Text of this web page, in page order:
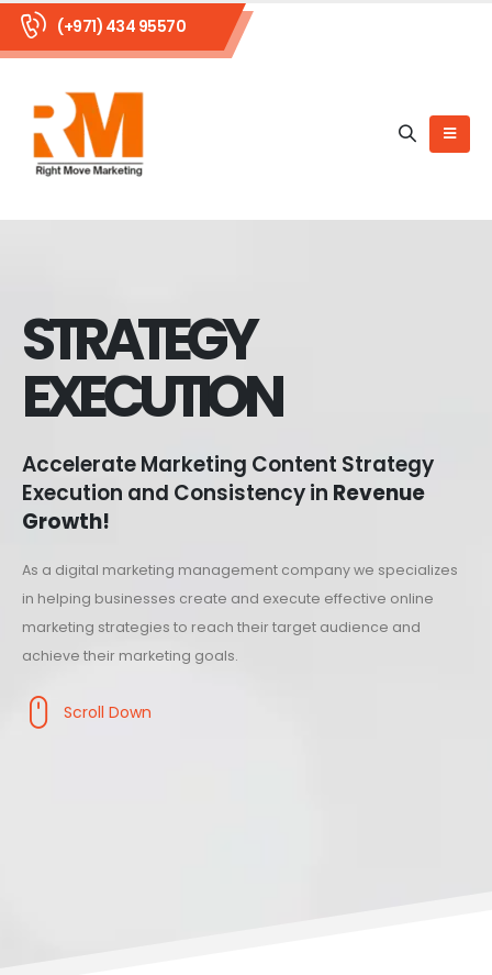
(+971) 434 95570
STRATEGY
EXECUTION
Accelerate Marketing Content Strategy
Execution and Consistency in Revenue
Growth!
As a digital marketing management company we specializes
in helping businesses create and execute effective online
marketing strategies to reach their target audience and
achieve their marketing goals.
Scroll Down